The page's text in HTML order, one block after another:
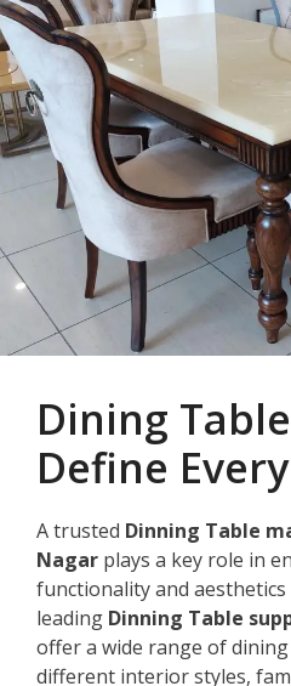
Dining
Define
A trusted Dinning Table
Nagar plays a key role in
functionality and aesthetics
leading Dinning Table
offer a wide range of
different interior styles,